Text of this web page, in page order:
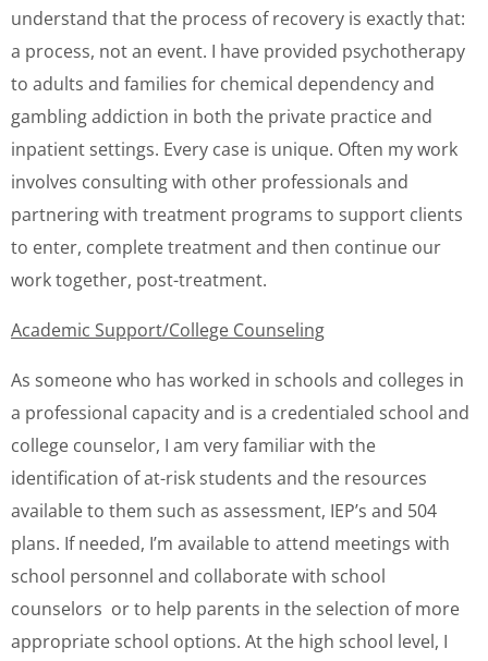
understand that the process of recovery is exactly that:
a process, not an event. I have provided psychotherapy
to adults and families for chemical dependency and
gambling addiction in both the private practice and
inpatient settings. Every case is unique. Often my work
involves consulting with other professionals and
partnering with treatment programs to support clients
to enter, complete treatment and then continue our
work together, post-treatment.
Academic Support/College Counseling
As someone who has worked in schools and colleges in
a professional capacity and is a credentialed school and
college counselor, I am very familiar with the
identification of at-risk students and the resources
available to them such as assessment, IEP’s and 504
plans. If needed, I’m available to attend meetings with
school personnel and collaborate with school
counselors or to help parents in the selection of more
appropriate school options. At the high school level, I